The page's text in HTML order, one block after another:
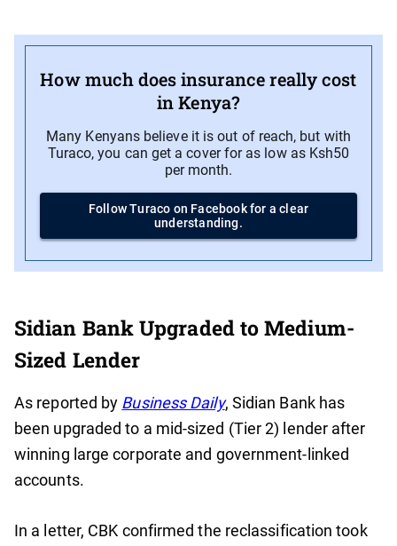
How much does insurance really cost
in Kenya?
Many Kenyans believe it is out of reach, but with
Turaco, you can get a cover for as low as Ksh50
per month.
Follow Turaco on Facebook for a clear
understanding.
Sidian Bank Upgraded to Medium-
Sized Lender
As reported by Business Daily, Sidian Bank has
been upgraded to a mid-sized (Tier 2) lender after
winning large corporate and government-linked
accounts.
In a letter, CBK confirmed the reclassification took